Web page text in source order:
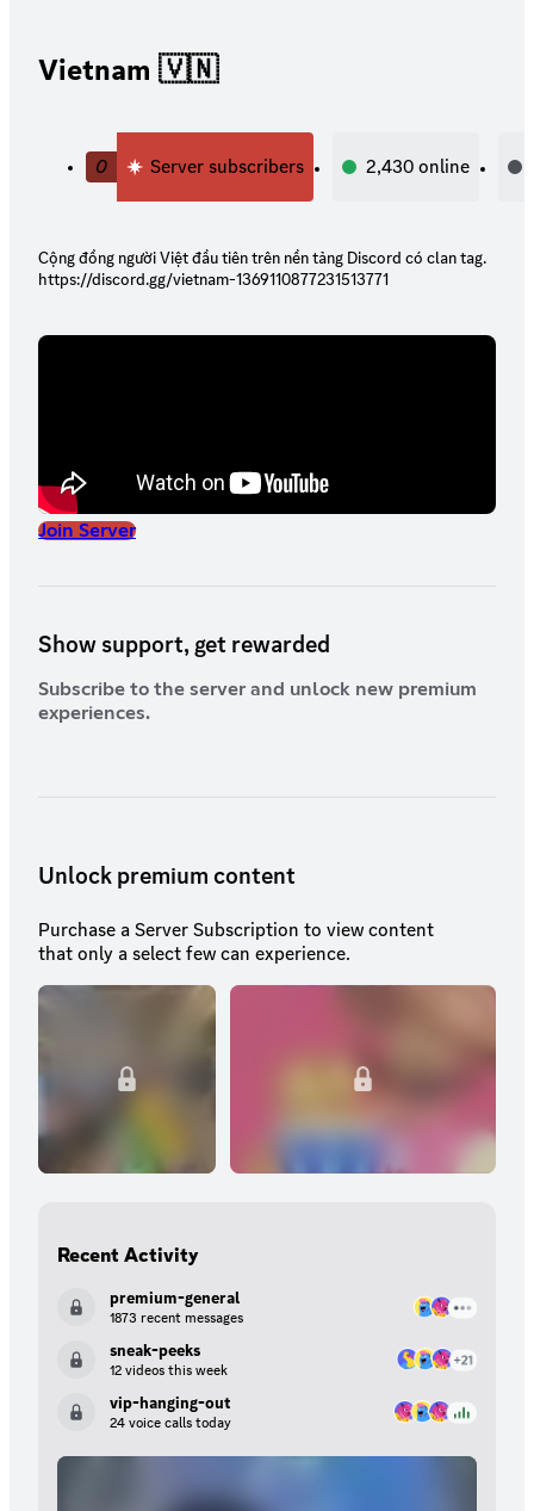
Vietnam 🇻🇳
0 Server subscribers 2,430online
Cộng đồng người Việt đầu tiên trên nền tảng Discord có clan tag.
https://discord.gg/vietnam-1369110877231513771
Join Server
Show support, get rewarded
Subscribe to the server and unlock new premium
experiences.
Unlock premium content
Purchase a Server Subscription to view content
that only a select few can experience.
Recent Activity
premium-general
1873 recent messages
sneak-peeks
12 videos this week
vip-hanging-out
24 voice calls today